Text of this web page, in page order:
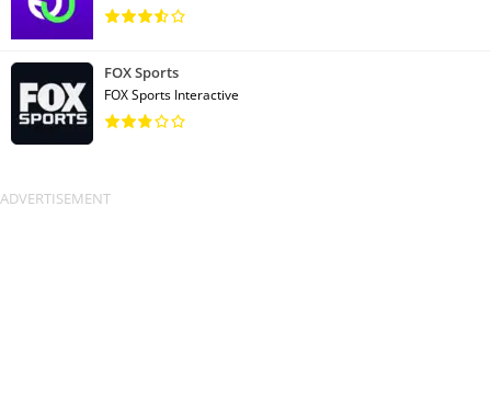
FOX Sports
FOX Sports Interactive